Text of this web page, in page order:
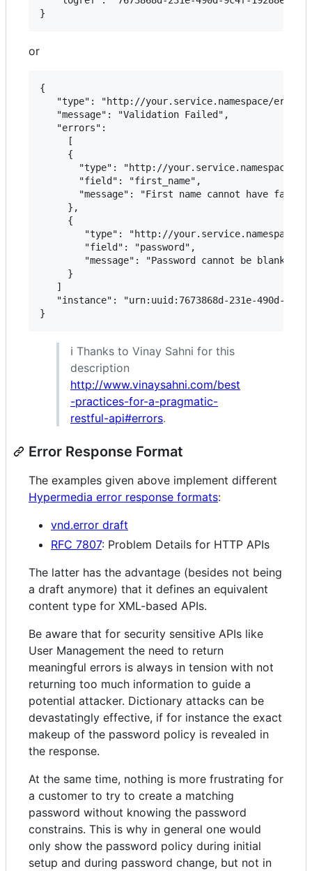
or
{
"type": "http://your.service.namespace/error/
   "message": "Validation Failed",
   "errors":
     {
"type": "http://your.service.namespace/
       "field": "first_name",
"message": "First name cannot have fancy
     },
     {
"type": "http://your.service.namespace/
        "field": "password",
        "message": "Password cannot be blank"
     }
   ]
"instance": "urn:uuid:7673868d-231e-490d-
ℹ️ Thanks to Vinay Sahni for this
description
http://www.vinaysahni.com/best
-practices-for-a-pragmatic-
restful-api#errors.
Error Response Format
The examples given above implement different
Hypermedia error response formats:
vnd.error draft
RFC 7807: Problem Details for HTTP APIs
The latter has the advantage (besides not being
a draft anymore) that it defines an equivalent
content type for XML-based APIs.
Be aware that for security sensitive APIs like
User Management the need to return
meaningful errors is always in tension with not
returning too much information to guide a
potential attacker. Dictionary attacks can be
devastatingly effective, if for instance the exact
makeup of the password policy is revealed in
the response.
At the same time, nothing is more frustrating for
a customer to try to create a matching
password without knowing the password
constrains. This is why in general one would
only show the password policy during initial
setup and during password change, but not in